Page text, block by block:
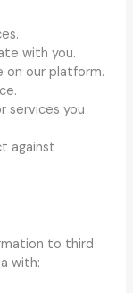
with you.
on our platform.
services you
against
to third
with: